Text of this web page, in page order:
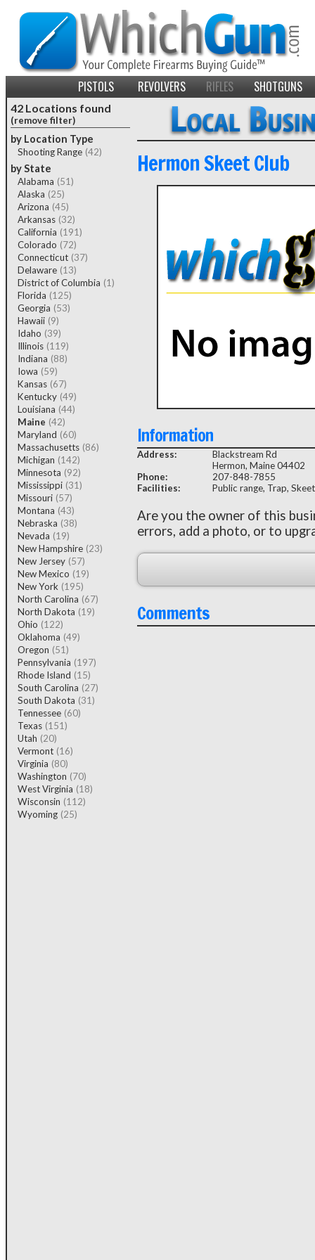
PISTOLS REVOLVERS RIFLES SHOTGUNS
42 Locations found
(remove filter)
by Location Type
Shooting Range (42)
by State
Alabama (51)
Alaska (25)
Arizona (45)
Arkansas (32)
California (191)
Colorado (72)
Connecticut (37)
Delaware (13)
District of Columbia (1)
Florida (125)
Georgia (53)
Hawaii (9)
Idaho (39)
Illinois (119)
Indiana (88)
Iowa (59)
Kansas (67)
Kentucky (49)
Louisiana (44)
Maine (42)
Maryland (60)
Massachusetts (86)
Michigan (142)
Minnesota (92)
Mississippi (31)
Missouri (57)
Montana (43)
Nebraska (38)
Nevada (19)
New Hampshire (23)
New Jersey (57)
New Mexico (19)
New York (195)
North Carolina (67)
North Dakota (19)
Ohio (122)
Oklahoma (49)
Oregon (51)
Pennsylvania (197)
Rhode Island (15)
South Carolina (27)
South Dakota (31)
Tennessee (60)
Texas (151)
Utah (20)
Vermont (16)
Virginia (80)
Washington (70)
West Virginia (18)
Wisconsin (112)
Wyoming (25)
Hermon Skeet Club
Information
Address:
Blackstream Rd
Hermon, Maine 04402
Phone:
207-848-7855
Facilities:
Public range, Trap,
Are you the owner of this
errors, add a photo, or to
Comments